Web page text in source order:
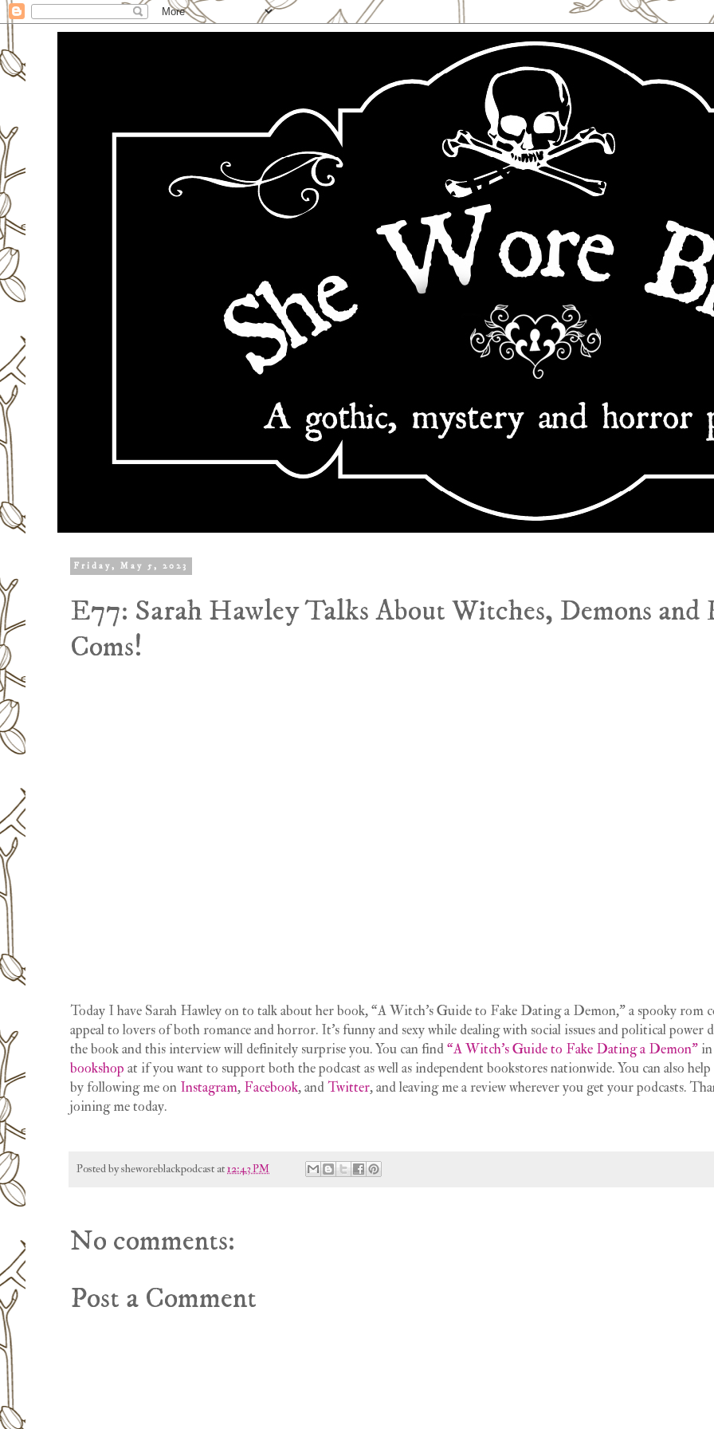
Friday, May 5, 2023
E77: Sarah Hawley Talks About Witches, Demons and
Coms!
Today I have Sarah Hawley on to talk about her book, “A Witch’s Guide to Fake Dating a Demon,” a spooky rom
appeal to lovers of both romance and horror. It’s funny and sexy while dealing with social issues and political power
the book and this interview will definitely surprise you. You can find“A Witch’s Guide to Fake Dating a Demon”
bookshop at if you want to support both the podcast as well as independent bookstores nationwide. You can also
by following me on Instagram, Facebook, andTwitter, and leaving me a review wherever you get your podcasts.
joining me today.
Posted bysheworeblackpodcast at12:43 PM
No comments:
Post a Comment